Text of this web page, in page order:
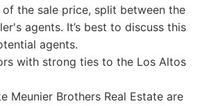
the sale price, split between the
agents. It’s best to discuss this
agents.
with strong ties to the Los Altos
Meunier Brothers Real Estate are